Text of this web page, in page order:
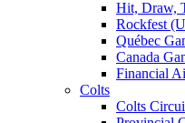
Hit, Draw,
Rockfest
Québec
Canada
Financial
Colts
Colts